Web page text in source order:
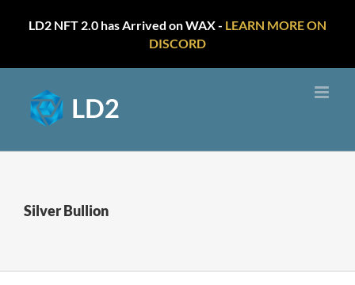
LD2 NFT 2.0 has Arrived on WAX - LEARN MORE ON
DISCORD
content
Silver Bullion